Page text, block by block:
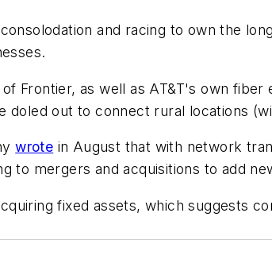
and racing to own the
Frontier, as well as AT&T's own
doled out to connect rural locations
wrote in August that with network
to mergers and acquisitions to add
fixed assets, which suggests